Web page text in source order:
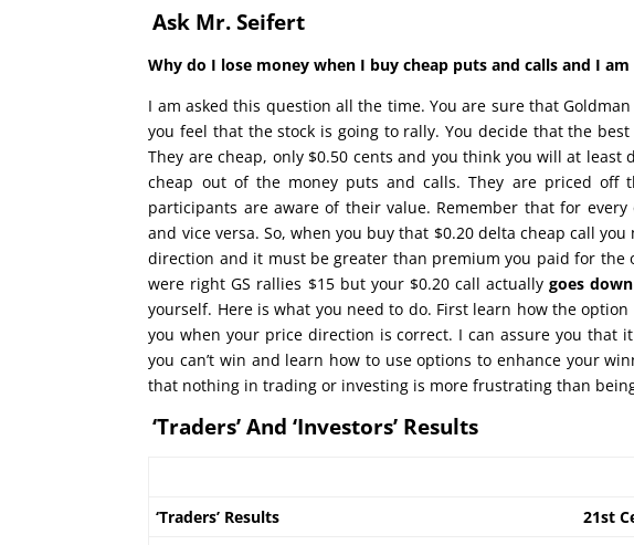
Ask Mr. Seifert
Why do I lose money when I buy cheap puts and calls and I
I am asked this question all the time. You are sure that
you feel that the stock is going to rally. You decide that the
They are cheap, only $0.50 cents and you think you will at least
cheap out of the money puts and calls. They are priced off
participants are aware of their value. Remember that for
and vice versa. So, when you buy that $0.20 delta cheap call
direction and it must be greater than premium you paid for the
were right GS rallies $15 but your $0.20 call actually goes
yourself. Here is what you need to do. First learn how the
you when your price direction is correct. I can assure you that
you can’t win and learn how to use options to enhance your
that nothing in trading or investing is more frustrating than
‘Traders’ And ‘Investors’ Results
‘Traders’ Results
21st